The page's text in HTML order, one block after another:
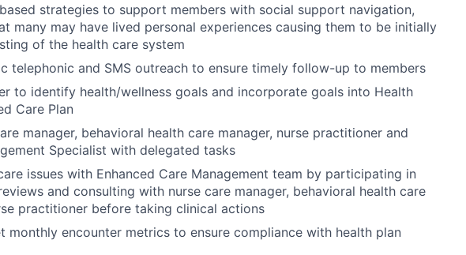
strategies to support members with social support navigation,
many may have lived personal experiences causing them to be initially
of the health care system
telephonic and SMS outreach to ensure timely follow-up to members
to identify health/wellness goals and incorporate goals into Health
Care Plan
manager, behavioral health care manager, nurse practitioner and
Specialist with delegated tasks
issues with Enhanced Care Management team by participating in
and consulting with nurse care manager, behavioral health care
practitioner before taking clinical actions
monthly encounter metrics to ensure compliance with health plan